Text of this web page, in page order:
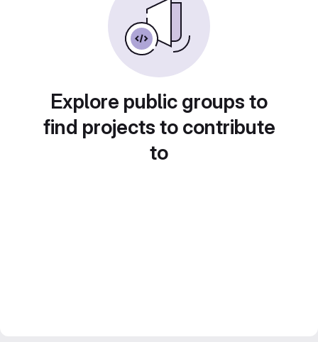
Explore public groups to
find projects to contribute
to